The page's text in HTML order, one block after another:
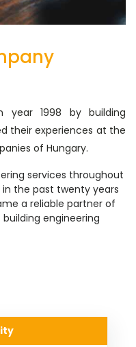
year 1998 by building
their experiences at the
of Hungary.
services throughout
the past twenty years
a reliable partner of
engineering